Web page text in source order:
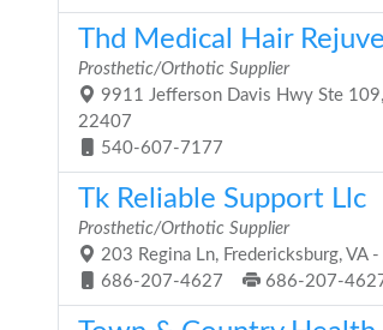
Thd Medical Hair
Prosthetic/Orthotic Supplier
9911 Jefferson Davis Hwy Ste
22407
540-607-7177
Tk Reliable Support Llc
Prosthetic/Orthotic Supplier
203 Regina Ln, Fredericksburg, VA
686-207-4627
686-207-